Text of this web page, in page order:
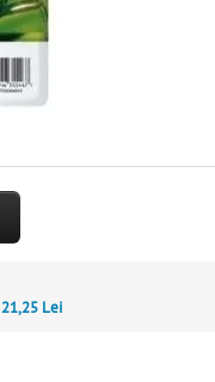
21,25 Lei